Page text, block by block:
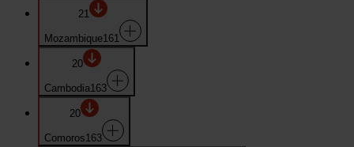
21
Mozambique161
20
Cambodia163
20
Comoros163